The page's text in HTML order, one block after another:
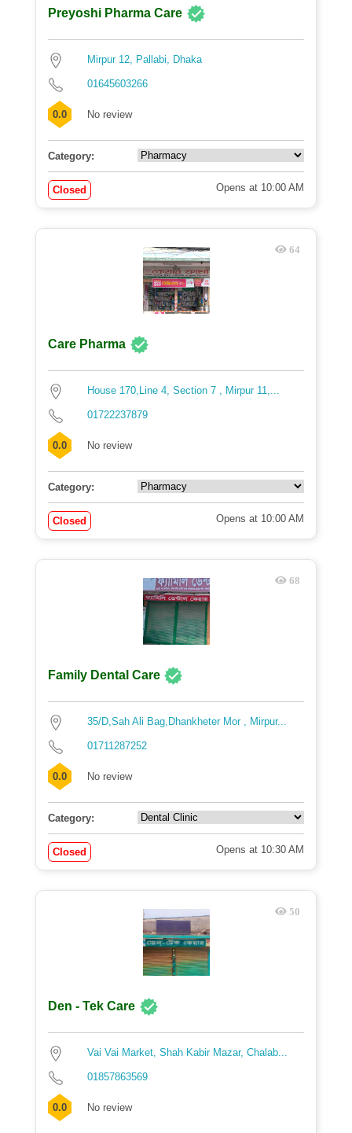
Preyoshi Pharma Care
Mirpur 12, Pallabi, Dhaka
01645603266
0.0 No review
Category:
Closed Opens at 10:00 AM
64
Care Pharma
House 170,Line 4, Section 7 , Mirpur 11,...
01722237879
0.0 No review
Category:
Closed Opens at 10:00 AM
68
Family Dental Care
35/D,Sah Ali Bag,Dhankheter Mor , Mirpur...
01711287252
0.0 No review
Category:
Closed Opens at 10:30 AM
50
Den - Tek Care
Vai Vai Market, Shah Kabir Mazar, Chalab...
01857863569
0.0 No review